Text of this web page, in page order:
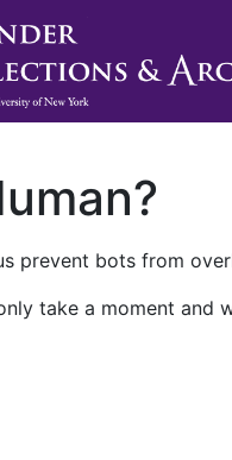
prevent bots from
take a moment and